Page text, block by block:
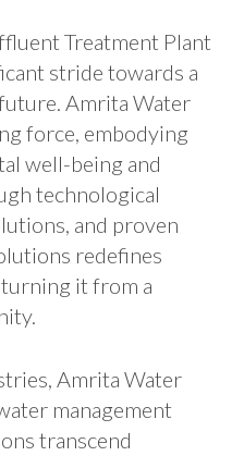
Treatment Plant
stride towards a
Amrita Water
force, embodying
well-being and
technological
and proven
redefines
it from a
Amrita Water
management
transcend